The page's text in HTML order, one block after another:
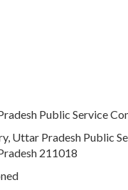
Public Service
Uttar Pradesh Public
211018